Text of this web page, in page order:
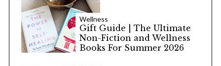
Wellness
Gift Guide | The Ultimate
Non-Fiction and Wellness
Books For Summer 2026